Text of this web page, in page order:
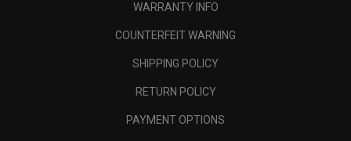
WARRANTY INFO
COUNTERFEIT WARNING
SHIPPING POLICY
RETURN POLICY
PAYMENT OPTIONS